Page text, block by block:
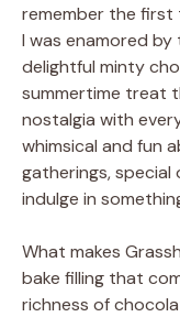
remember the first
I was enamored
delightful minty
summertime treat
nostalgia with
whimsical and fun
gatherings, special
indulge in
What makes
bake filling that
richness of